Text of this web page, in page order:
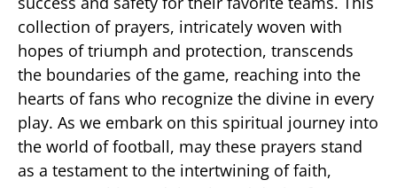
collection of prayers, intricately woven with
hopes of triumph and protection, transcends
the boundaries of the game, reaching into the
hearts of fans who recognize the divine in every
play. As we embark on this spiritual journey into
the world of football, may these prayers stand
as a testament to the intertwining of faith,